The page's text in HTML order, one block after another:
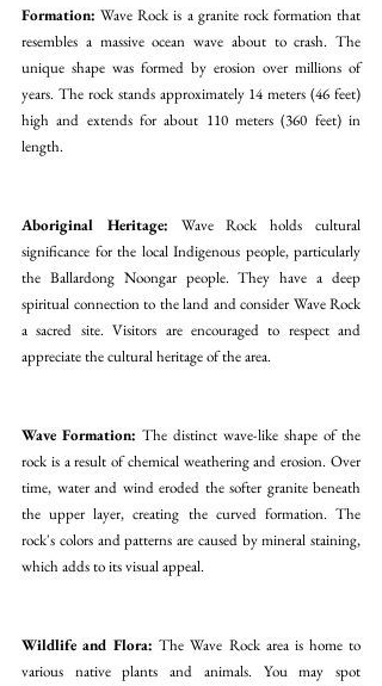
Formation: Wave Rock is a granite rock formation that
resembles a massive ocean wave about to crash. The
unique shape was formed by erosion over millions of
years. The rock stands approximately 14 meters (46 feet)
high and extends for about 110 meters (360 feet) in
length.
Aboriginal Heritage: Wave Rock holds cultural
significance for the local Indigenous people, particularly
the Ballardong Noongar people. They have a deep
spiritual connection to the land and consider Wave Rock
a sacred site. Visitors are encouraged to respect and
appreciate the cultural heritage of the area.
Wave Formation: The distinct wave-like shape of the
rock is a result of chemical weathering and erosion. Over
time, water and wind eroded the softer granite beneath
the upper layer, creating the curved formation. The
rock's colors and patterns are caused by mineral staining,
which adds to its visual appeal.
Wildlife and Flora: The Wave Rock area is home to
various native plants and animals. You may spot